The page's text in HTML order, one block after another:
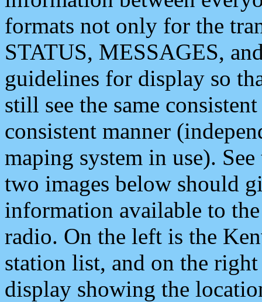
formats not only for the
STATUS, MESSAGES,
guidelines for display so
still see the same
consistent manner
maping system in use).
two images below should
information available to
radio. On the left is the
station list, and on the
display showing the